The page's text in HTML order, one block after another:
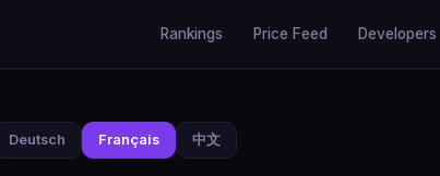
Rankings Price Feed Developers
Deutsch Français 中文